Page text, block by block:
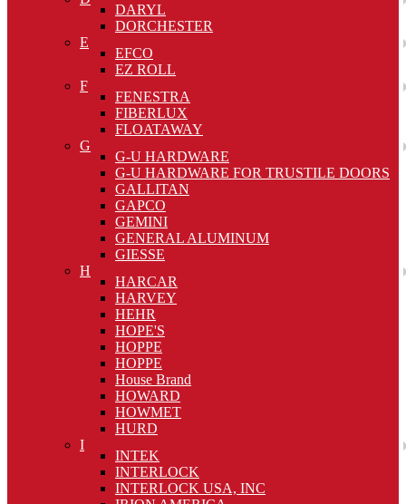
DARYL
DORCHESTER
E
EFCO
EZ ROLL
F
FENESTRA
FIBERLUX
FLOATAWAY
G
G-U HARDWARE
G-U HARDWARE FOR TRUSTILE DOORS
GALLITAN
GAPCO
GEMINI
GENERAL ALUMINUM
GIESSE
H
HARCAR
HARVEY
HEHR
HOPE'S
HOPPE
HOPPE
House Brand
HOWARD
HOWMET
HURD
I
INTEK
INTERLOCK
INTERLOCK USA, INC